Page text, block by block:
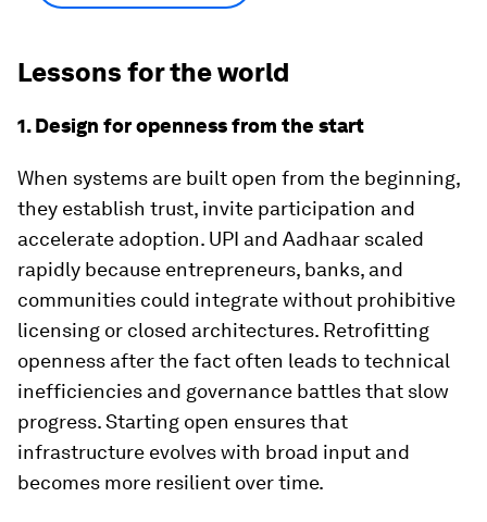
Lessons for the world
1. Design for openness from the start
When systems are built open from the beginning,
they establish trust, invite participation and
accelerate adoption. UPI and Aadhaar scaled
rapidly because entrepreneurs, banks, and
communities could integrate without prohibitive
licensing or closed architectures. Retrofitting
openness after the fact often leads to technical
inefficiencies and governance battles that slow
progress. Starting open ensures that
infrastructure evolves with broad input and
becomes more resilient over time.